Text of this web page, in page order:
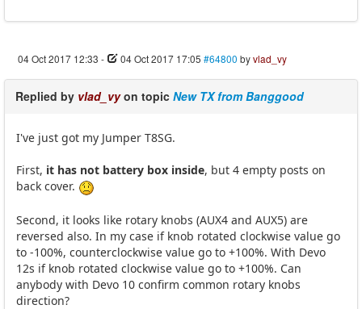
04 Oct 2017 12:33 - 04 Oct 2017 17:05 #64800 byvlad_vy
Replied by vlad_vyon topic New TX from Banggood
I've just got my Jumper T8SG.
First, it has not battery box inside, but 4 empty posts on
back cover.
Second, it looks like rotary knobs (AUX4 and AUX5) are
reversed also. In my case if knob rotated clockwise value go
to -100%, counterclockwise value go to +100%. With Devo
12s if knob rotated clockwise value go to +100%. Can
anybody with Devo 10 confirm common rotary knobs
direction?